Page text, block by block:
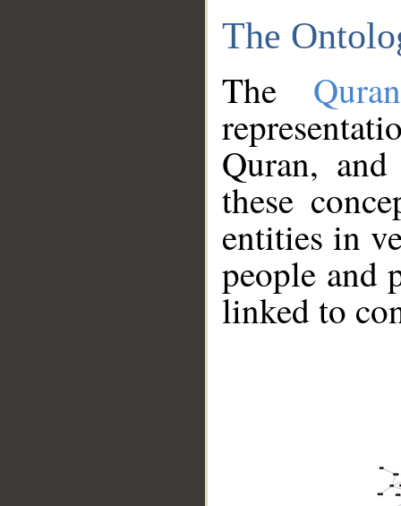
The
The
Quran,
these
entities in
people and
linked to